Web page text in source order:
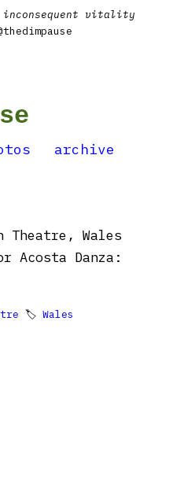
vitality
archive
Theatre, Wales
Acosta Danza:
🏷 Wales